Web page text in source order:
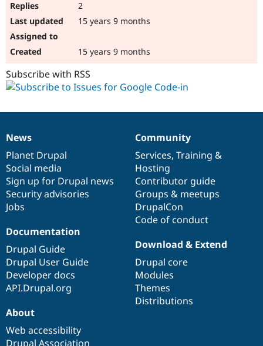
2
15 years 9 months
15 years 9 months
Subscribe with RSS
News
items
News
Planet Drupal
Social media
Sign up for Drupal news
Security advisories
Jobs
Our
community
Community
Services, Training &
Hosting
Contributor guide
Groups & meetups
DrupalCon
Code of conduct
Documentation
Documentation
Drupal Guide
Drupal User Guide
Developer docs
API.Drupal.org
Drupal
code
base
Download & Extend
Drupal core
Modules
Themes
Distributions
Governance
of
community
About
Web accessibility
Drupal Association